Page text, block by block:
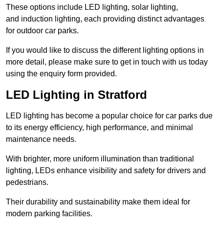
These options include LED lighting, solar lighting,
and induction lighting, each providing distinct advantages
for outdoor car parks.
If you would like to discuss the different lighting options in
more detail, please make sure to get in touch with us today
using the enquiry form provided.
LED Lighting in Stratford
LED lighting has become a popular choice for car parks due
to its energy efficiency, high performance, and minimal
maintenance needs.
With brighter, more uniform illumination than traditional
lighting, LEDs enhance visibility and safety for drivers and
pedestrians.
Their durability and sustainability make them ideal for
modern parking facilities.